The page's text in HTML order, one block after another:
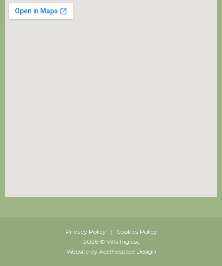
Privacy Policy | Cookies Policy
2026 © Villa Inglese
Website by Acethespace Design